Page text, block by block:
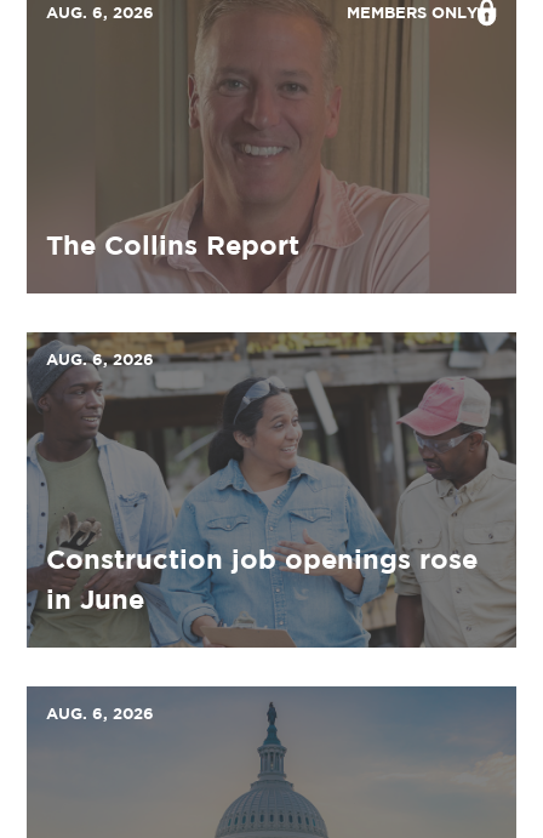
AUG. 6, 2026 MEMBERS ONLY
The Collins Report
AUG. 6, 2026
Construction job openings rose
in June
AUG. 6, 2026